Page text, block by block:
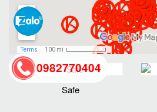
Safe
0982770404